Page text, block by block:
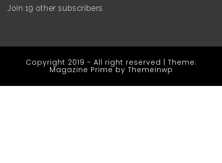
Join 19 other subscribers
Copyright 2019 - All right reserved Theme:
Magazine Prime by Themeinwp